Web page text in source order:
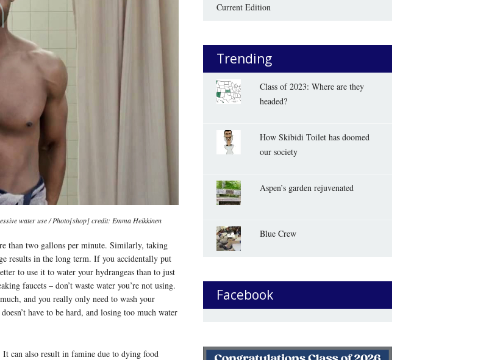
water use / Photo[shop] credit: Emma Heikkinen
than two gallons per minute. Similarly, taking
results in the long term. If you accidentally put
to use it to water your hydrangeas than to just
faucets – don’t waste water you’re not using.
and you really only need to wash your
have to be hard, and losing too much water
can also result in famine due to dying food
Current Edition
Trending
Class of 2023: Where are they
headed?
How Skibidi Toilet has doomed
our society
Aspen’s garden rejuvenated
Blue Crew
Facebook